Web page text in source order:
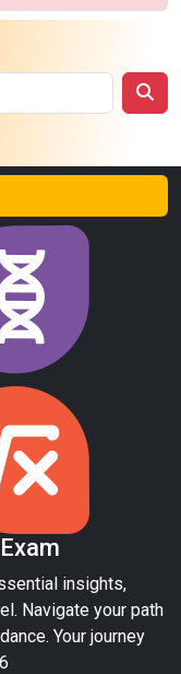
insights,
Navigate your path
Your journey